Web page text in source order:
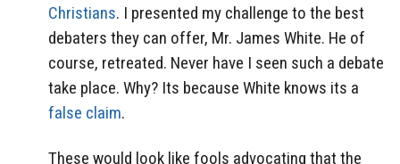
Christians. I presented my challenge to the best
debaters they can offer, Mr. James White. He of
course, retreated. Never have I seen such a debate
take place. Why? Its because White knows its a
false claim.
These would look like fools advocating that the